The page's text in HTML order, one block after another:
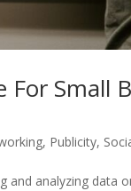
Small
, Publicity,
and analyzing data